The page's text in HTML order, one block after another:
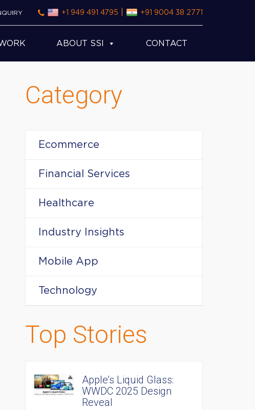
+1 949 491 4795 +91 9004 38 2771
ABOUT SSI CONTACT
Category
Ecommerce
Financial Services
Healthcare
Industry Insights
Mobile App
Technology
Top Stories
Apple’s Liquid Glass:
WWDC 2025 Design
Reveal